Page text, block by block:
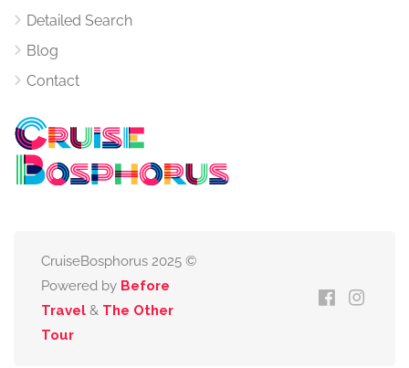
Detailed Search
Blog
Contact
CruiseBosphorus 2025 ©
Powered by Before
Travel & The Other
Tour